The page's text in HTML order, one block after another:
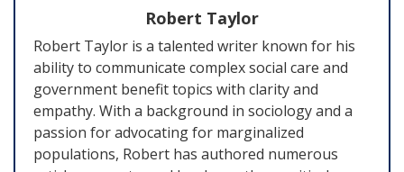
Robert Taylor
Robert Taylor is a talented writer known for his
ability to communicate complex social care and
government benefit topics with clarity and
empathy. With a background in sociology and a
passion for advocating for marginalized
populations, Robert has authored numerous